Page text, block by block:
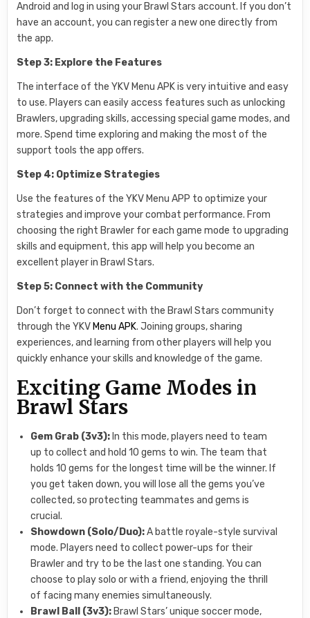
Android and log in using your Brawl Stars account. If you don’t
have an account, you can register a new one directly from
the app.
Step 3: Explore the Features
The interface of the YKV Menu APK is very intuitive and easy
to use. Players can easily access features such as unlocking
Brawlers, upgrading skills, accessing special game modes, and
more. Spend time exploring and making the most of the
support tools the app offers.
Step 4: Optimize Strategies
Use the features of the YKV Menu APP to optimize your
strategies and improve your combat performance. From
choosing the right Brawler for each game mode to upgrading
skills and equipment, this app will help you become an
excellent player in Brawl Stars.
Step 5: Connect with the Community
Don’t forget to connect with the Brawl Stars community
through the YKV Menu APK. Joining groups, sharing
experiences, and learning from other players will help you
quickly enhance your skills and knowledge of the game.
Exciting Game Modes in
Brawl Stars
Gem Grab (3v3): In this mode, players need to team
up to collect and hold 10 gems to win. The team that
holds 10 gems for the longest time will be the winner. If
you get taken down, you will lose all the gems you’ve
collected, so protecting teammates and gems is
crucial.
Showdown (Solo/Duo):A battle royale-style survival
mode. Players need to collect power-ups for their
Brawler and try to be the last one standing. You can
choose to play solo or with a friend, enjoying the thrill
of facing many enemies simultaneously.
Brawl Ball (3v3): Brawl Stars’ unique soccer mode,